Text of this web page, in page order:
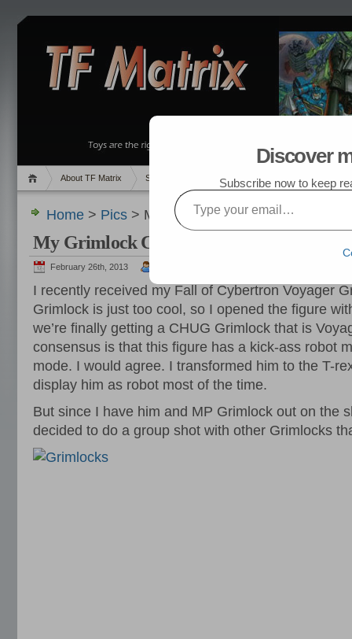
About TF Matrix Sales Random Post My TF List
Home > Pics > My Grimlock Collection
My Grimlock Collection
February 26th, 2013
I recently received my Fall of Cybertron Voyager
Grimlock is just too cool, so I opened the figure
we’re finally getting a CHUG Grimlock that is
consensus is that this figure has a kick-ass robot
mode. I would agree. I transformed him to the T-
display him as robot most of the time.
But since I have him and MP Grimlock out on the
decided to do a group shot with other Grimlocks
Discover
Subscribe now to keep
Type your email…